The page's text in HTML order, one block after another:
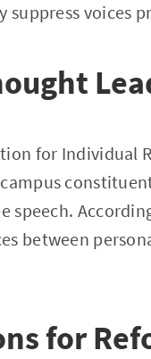
voices
for Individual
speech.
between
for